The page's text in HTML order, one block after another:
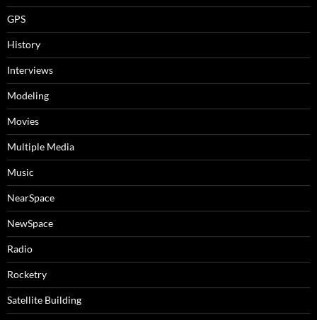
GPS
History
Interviews
Modeling
Movies
Multiple Media
Music
NearSpace
NewSpace
Radio
Rocketry
Satellite Building